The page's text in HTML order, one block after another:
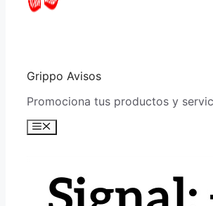
Grippo Avisos
Promociona tus productos y
Menú